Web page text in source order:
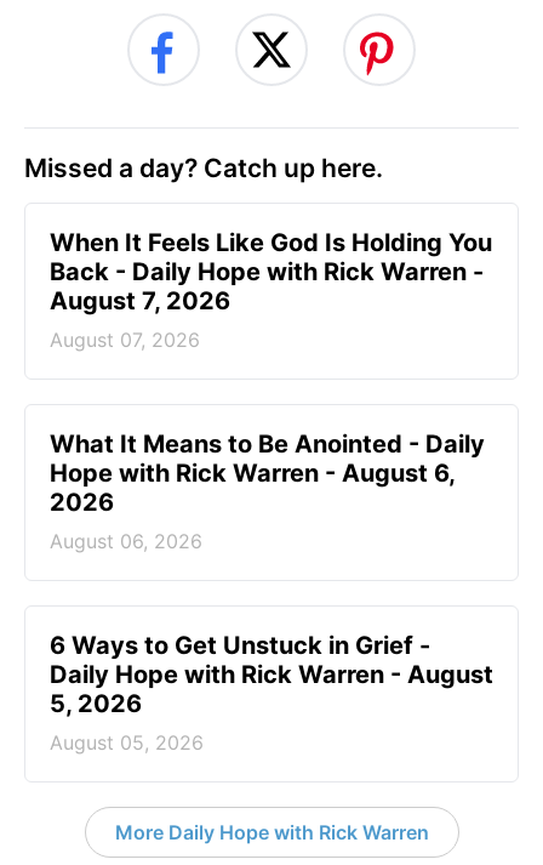
Missed a day? Catch up here.
When It Feels Like God Is Holding You
Back - Daily Hope with Rick Warren -
August 7, 2026
August 07, 2026
What It Means to Be Anointed - Daily
Hope with Rick Warren - August 6,
2026
August 06, 2026
6 Ways to Get Unstuck in Grief -
Daily Hope with Rick Warren - August
5, 2026
August 05, 2026
More Daily Hope with Rick Warren